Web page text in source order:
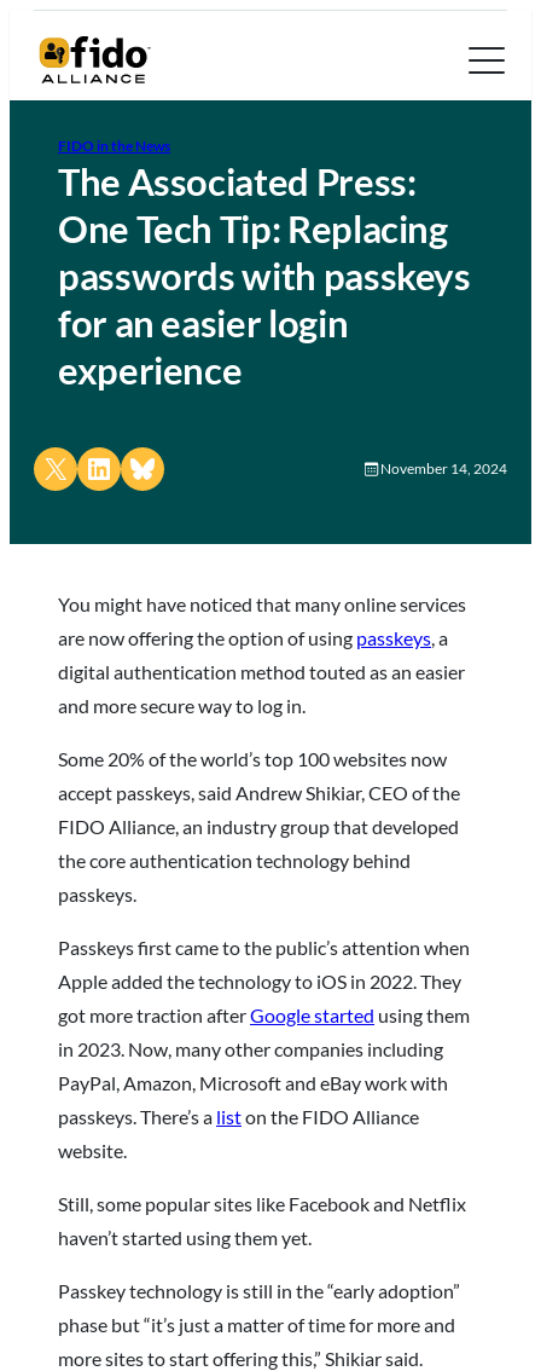
FIDO in the News
The Associated Press:
One Tech Tip: Replacing
passwords with passkeys
for an easier login
experience
Share on X Share on LinkedIn
Share on Bluesky November 14, 2024
You might have noticed that many online services
are now offering the option of using passkeys, a
digital authentication method touted as an easier
and more secure way to log in.
Some 20% of the world’s top 100 websites now
accept passkeys, said Andrew Shikiar, CEO of the
FIDO Alliance, an industry group that developed
the core authentication technology behind
passkeys.
Passkeys first came to the public’s attention when
Apple added the technology to iOS in 2022. They
got more traction afterGoogle started using them
in 2023. Now, many other companies including
PayPal, Amazon, Microsoft and eBay work with
passkeys. There’s a liston the FIDO Alliance
website.
Still, some popular sites like Facebook and Netflix
haven’t started using them yet.
Passkey technology is still in the “early adoption”
phase but “it’s just a matter of time for more and
more sites to start offering this,” Shikiar said.